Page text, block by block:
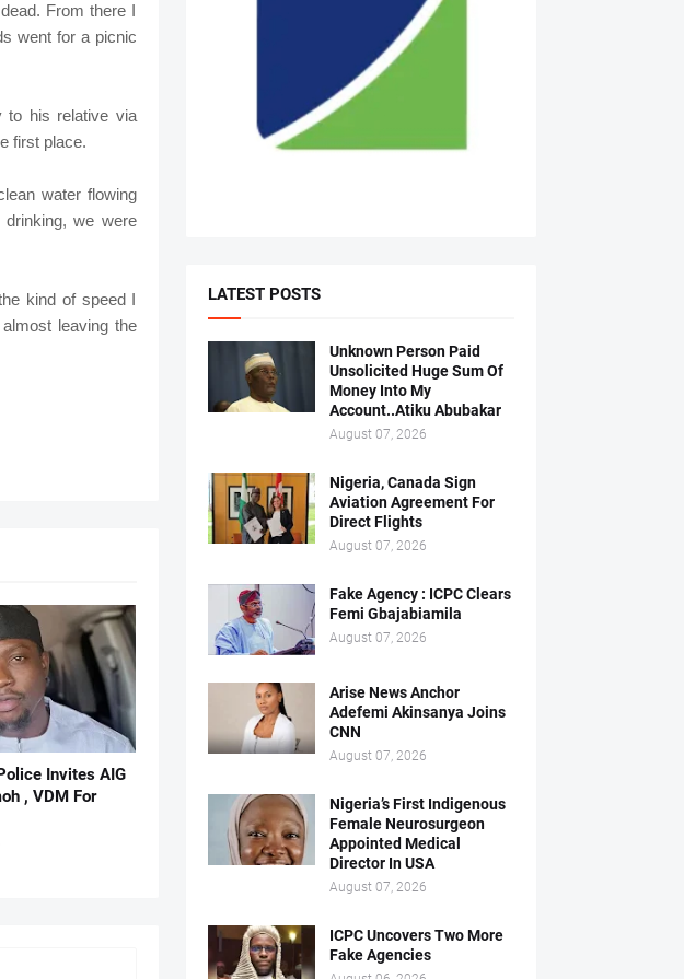
From there I
went for a picnic
to his relative via
first place.
water flowing
we were
kind of speed I
leaving the
Invites AIG
, VDM For
LATEST POSTS
Unknown Person Paid
Unsolicited Huge Sum Of
Money Into My
Account..Atiku Abubakar
August 07, 2026
Nigeria, Canada Sign
Aviation Agreement For
Direct Flights
August 07, 2026
Fake Agency : ICPC Clears
Femi Gbajabiamila
August 07, 2026
Arise News Anchor
Adefemi Akinsanya Joins
CNN
August 07, 2026
Nigeria’s First Indigenous
Female Neurosurgeon
Appointed Medical
Director In USA
August 07, 2026
ICPC Uncovers Two More
Fake Agencies